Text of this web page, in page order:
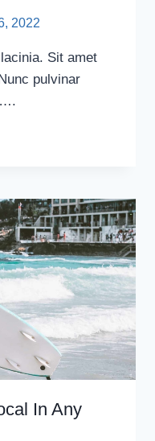
2022
Sit amet
pulvinar
In Any